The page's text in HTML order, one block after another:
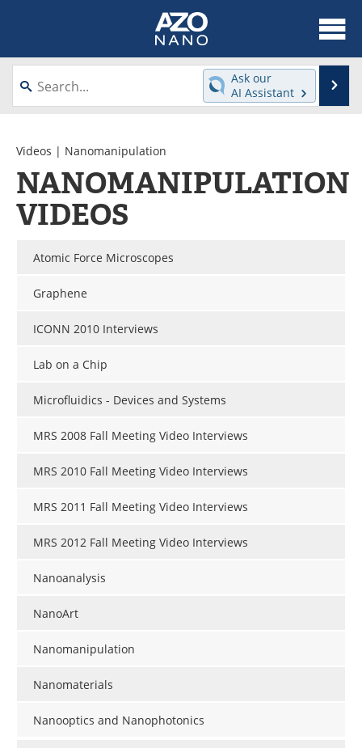
About
News
Videos
Interviews
Directory
Journals
Books
Advertise
Newsletters
Become a Member
Ask our
AI Assistant
Videos | Nanomanipulation
NANOMANIPULATION
VIDEOS
Atomic Force Microscopes
Graphene
ICONN 2010 Interviews
Lab on a Chip
Microfluidics - Devices and Systems
MRS 2008 Fall Meeting Video Interviews
MRS 2010 Fall Meeting Video Interviews
MRS 2011 Fall Meeting Video Interviews
MRS 2012 Fall Meeting Video Interviews
Nanoanalysis
NanoArt
Nanomanipulation
Nanomaterials
Nanooptics and Nanophotonics